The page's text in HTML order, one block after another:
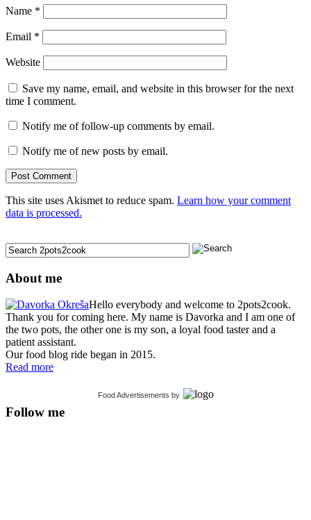
Name *
Email *
Website
Save my name, email, and website in this browser for the next
time I comment.
Notify me of follow-up comments by email.
Notify me of new posts by email.
This site uses Akismet to reduce spam. Learn how your comment
data is processed.
About me
Hello everybody and welcome to 2pots2cook.
Thank you for coming here. My name is Davorka and I am one of
the two pots, the other one is my son, a loyal food taster and a
patient assistant.
Our food blog ride began in 2015.
Read more
Food Advertisements by
Follow me